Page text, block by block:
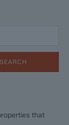
SEARCH
that